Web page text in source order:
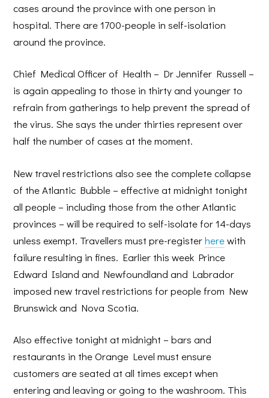
cases around the province with one person in
hospital. There are 1700-people in self-isolation
around the province.
Chief Medical Officer of Health – Dr Jennifer Russell –
is again appealing to those in thirty and younger to
refrain from gatherings to help prevent the spread of
the virus. She says the under thirties represent over
half the number of cases at the moment.
New travel restrictions also see the complete collapse
of the Atlantic Bubble – effective at midnight tonight
all people – including those from the other Atlantic
provinces – will be required to self-isolate for 14-days
unless exempt. Travellers must pre-registerherewith
failure resulting in fines. Earlier this week Prince
Edward Island and Newfoundland and Labrador
imposed new travel restrictions for people from New
Brunswick and Nova Scotia.
Also effective tonight at midnight – bars and
restaurants in the Orange Level must ensure
customers are seated at all times except when
entering and leaving or going to the washroom. This